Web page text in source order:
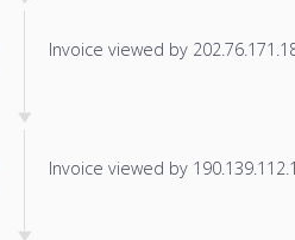
Invoice viewed by
Invoice viewed by